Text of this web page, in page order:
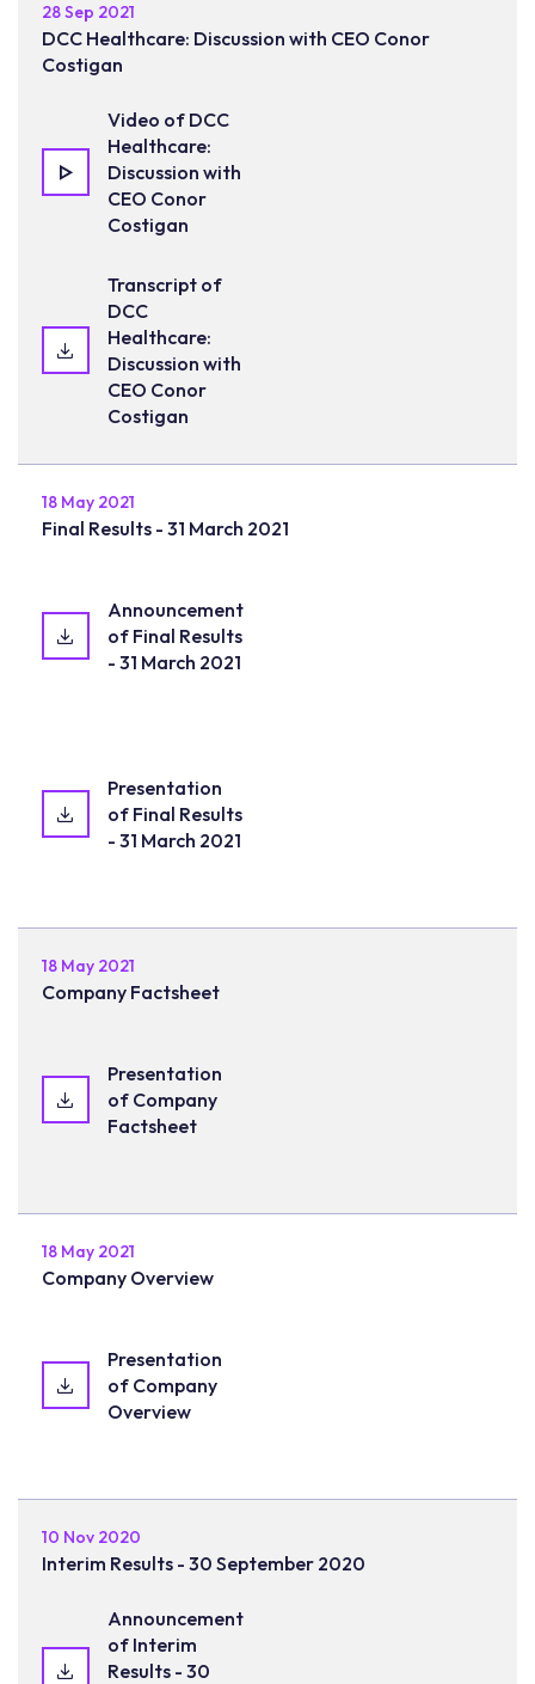
28 Sep 2021
DCC Healthcare: Discussion with CEO Conor
Costigan
Video of DCC
Healthcare:
Discussion with
CEO Conor
Costigan
Transcript of
DCC
Healthcare:
Discussion with
CEO Conor
Costigan
18 May 2021
Final Results - 31 March 2021
Announcement
of Final Results
- 31 March 2021
Presentation
of Final Results
- 31 March 2021
18 May 2021
Company Factsheet
Presentation
of Company
Factsheet
18 May 2021
Company Overview
Presentation
of Company
Overview
10 Nov 2020
Interim Results - 30 September 2020
Announcement
of Interim
Results - 30